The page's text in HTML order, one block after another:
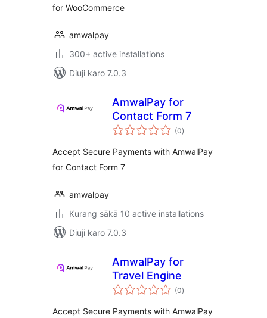
for WooCommerce
amwalpay
300+ active installations
Diuji karo 7.0.3
AmwalPay for
Contact Form 7
(0total
ratings
)
Accept Secure Payments with AmwalPay
for Contact Form 7
amwalpay
Kurang sākā 10 active installations
Diuji karo 7.0.3
AmwalPay for
Travel Engine
(0total
ratings
)
Accept Secure Payments with AmwalPay